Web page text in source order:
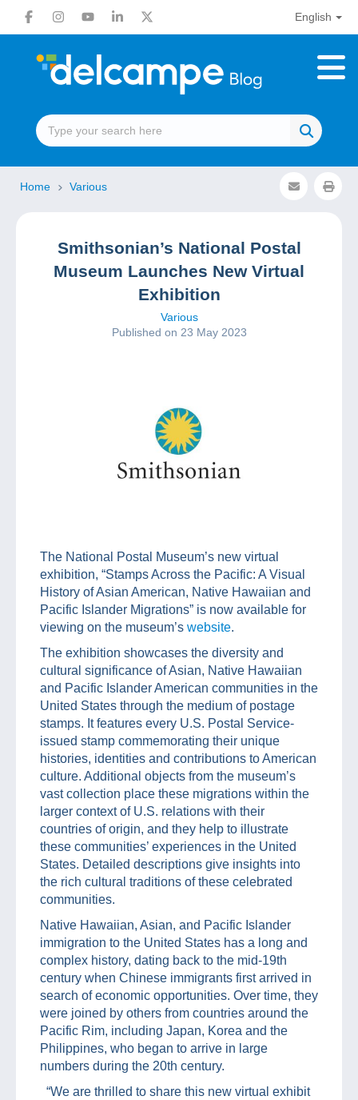
English
Home Various
Smithsonian’s National Postal
Museum Launches New Virtual
Exhibition
Various
Published on 23 May 2023
The National Postal Museum’s new virtual
exhibition, “Stamps Across the Pacific: A Visual
History of Asian American, Native Hawaiian and
Pacific Islander Migrations” is now available for
viewing on the museum’s website.
The exhibition showcases the diversity and
cultural significance of Asian, Native Hawaiian
and Pacific Islander American communities in the
United States through the medium of postage
stamps. It features every U.S. Postal Service-
issued stamp commemorating their unique
histories, identities and contributions to American
culture. Additional objects from the museum’s
vast collection place these migrations within the
larger context of U.S. relations with their
countries of origin, and they help to illustrate
these communities’ experiences in the United
States. Detailed descriptions give insights into
the rich cultural traditions of these celebrated
communities.
Native Hawaiian, Asian, and Pacific Islander
immigration to the United States has a long and
complex history, dating back to the mid-19th
century when Chinese immigrants first arrived in
search of economic opportunities. Over time, they
were joined by others from countries around the
Pacific Rim, including Japan, Korea and the
Philippines, who began to arrive in large
numbers during the 20th century.
“We are thrilled to share this new virtual exhibit